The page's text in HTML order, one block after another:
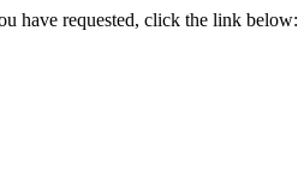
have requested, click the link below: